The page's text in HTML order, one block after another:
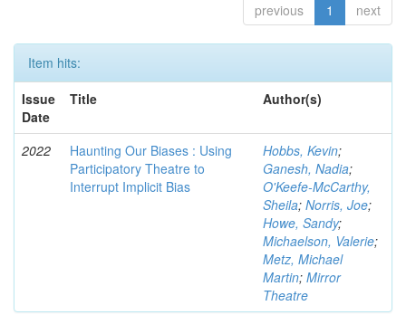
previous 1 next
Item hits:
Issue
Date
Title Author(s)
2022
Haunting Our Biases : Using
Participatory Theatre to
Interrupt Implicit Bias
Hobbs, Kevin;
Ganesh, Nadia;
O'Keefe-McCarthy,
Sheila; Norris, Joe;
Howe, Sandy;
Michaelson, Valerie;
Metz, Michael
Martin; Mirror
Theatre